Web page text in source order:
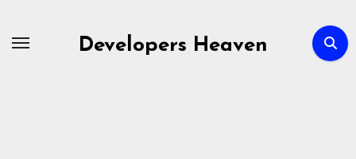
Developers Heaven